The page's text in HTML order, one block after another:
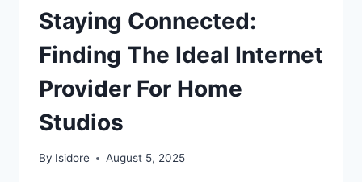
Staying Connected:
Finding The Ideal Internet
Provider For Home
Studios
By Isidore August 5, 2025